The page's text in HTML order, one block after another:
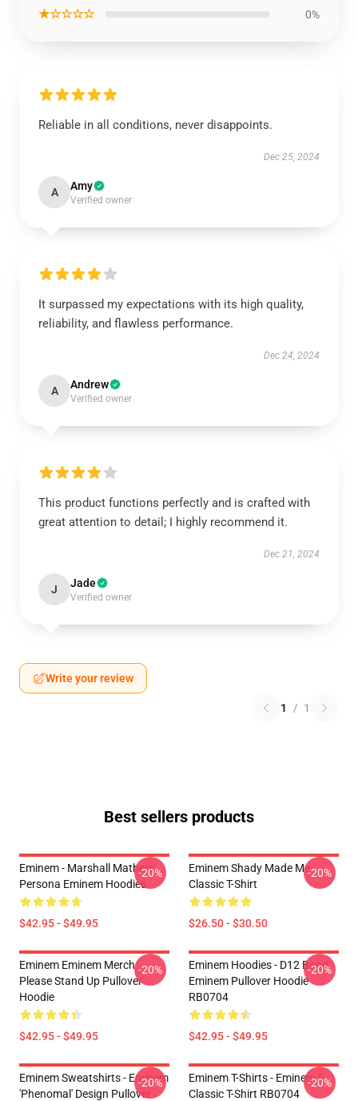
★☆☆☆☆ 0%
Reliable in all conditions, never disappoints.
Dec 25, 2024
A Amy
Verified owner
It surpassed my expectations with its high quality,
reliability, and flawless performance.
Dec 24, 2024
A Andrew
Verified owner
This product functions perfectly and is crafted with
great attention to detail; I highly recommend it.
Dec 21, 2024
J Jade
Verified owner
Write your review
1 / 1
Best sellers products
Eminem - Marshall Mathers'
Persona Eminem Hoodies
$42.95 - $49.95
-20%
Eminem Shady Made Me
Classic T-Shirt
$26.50 - $30.50
-20%
Eminem Eminem Merch
Please Stand Up Pullover
Hoodie
$42.95 - $49.95
-20%
Eminem Hoodies - D12 Band
Eminem Pullover Hoodie
RB0704
$42.95 - $49.95
-20%
Eminem Sweatshirts - Eminem
'Phenomal' Design Pullover
-20%
Eminem T-Shirts - Eminem E
Classic T-Shirt RB0704
-20%